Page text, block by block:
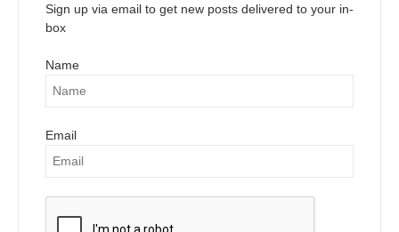
Sign up via email to get new posts delivered to your in-
box
Name
Email